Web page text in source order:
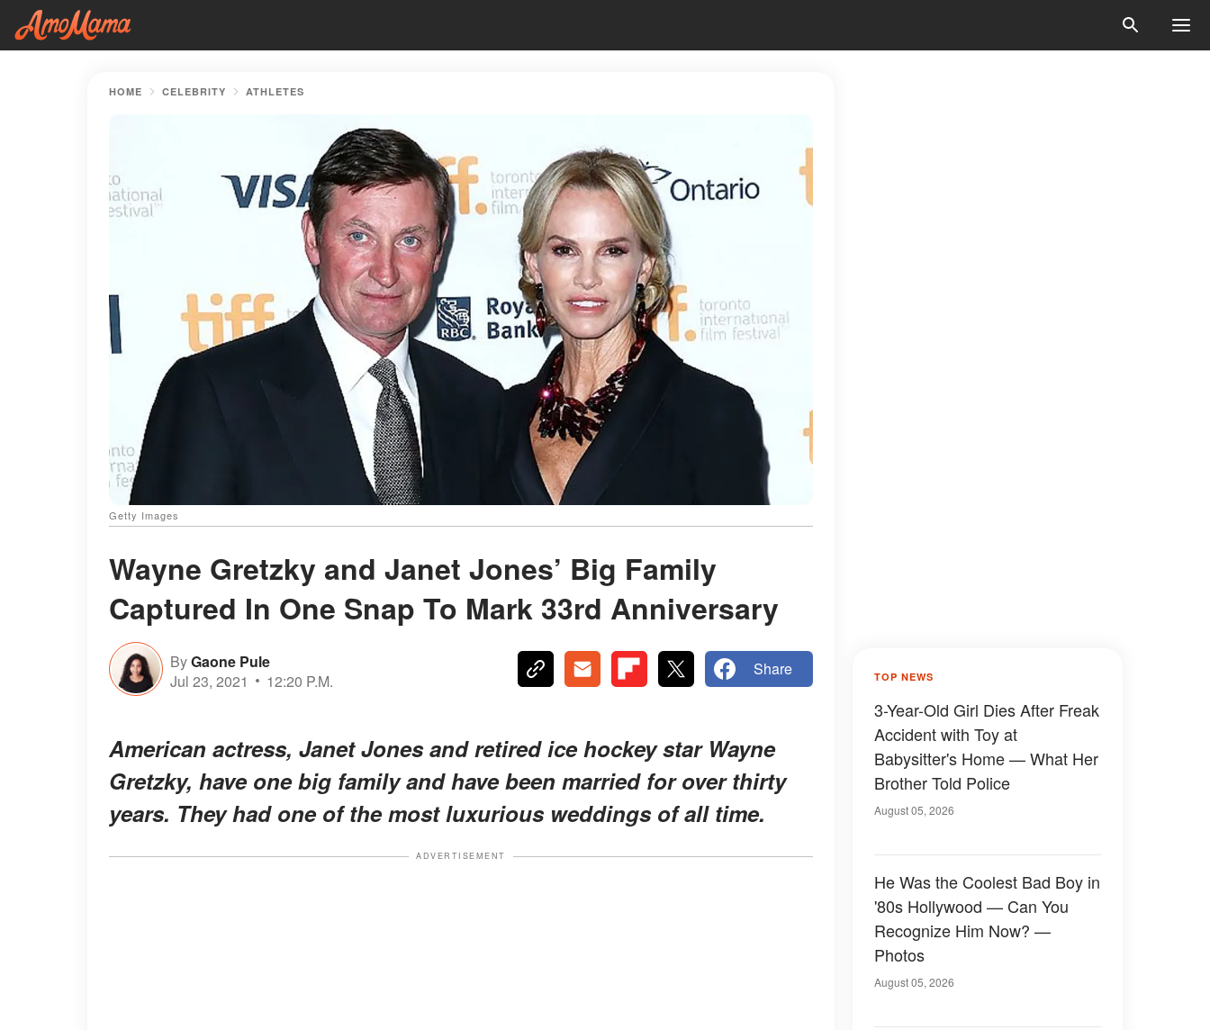
HOME CELEBRITY ATHLETES
Getty Images
Wayne Gretzky and Janet Jones’ Big Family
Captured In One Snap To Mark 33rd Anniversary
ByGaone Pule
Jul 23, 2021
12:20 P.M.
Share
American actress, Janet Jones and retired ice hockey star Wayne
Gretzky, have one big family and have been married for over thirty
years. They had one of the most luxurious weddings of all time.
ADVERTISEMENT
TOP NEWS
3-Year-Old Girl Dies After Freak
Accident with Toy at
Babysitter's Home — What Her
Brother Told Police
August 05, 2026
He Was the Coolest Bad Boy in
'80s Hollywood — Can You
Recognize Him Now? —
Photos
August 05, 2026